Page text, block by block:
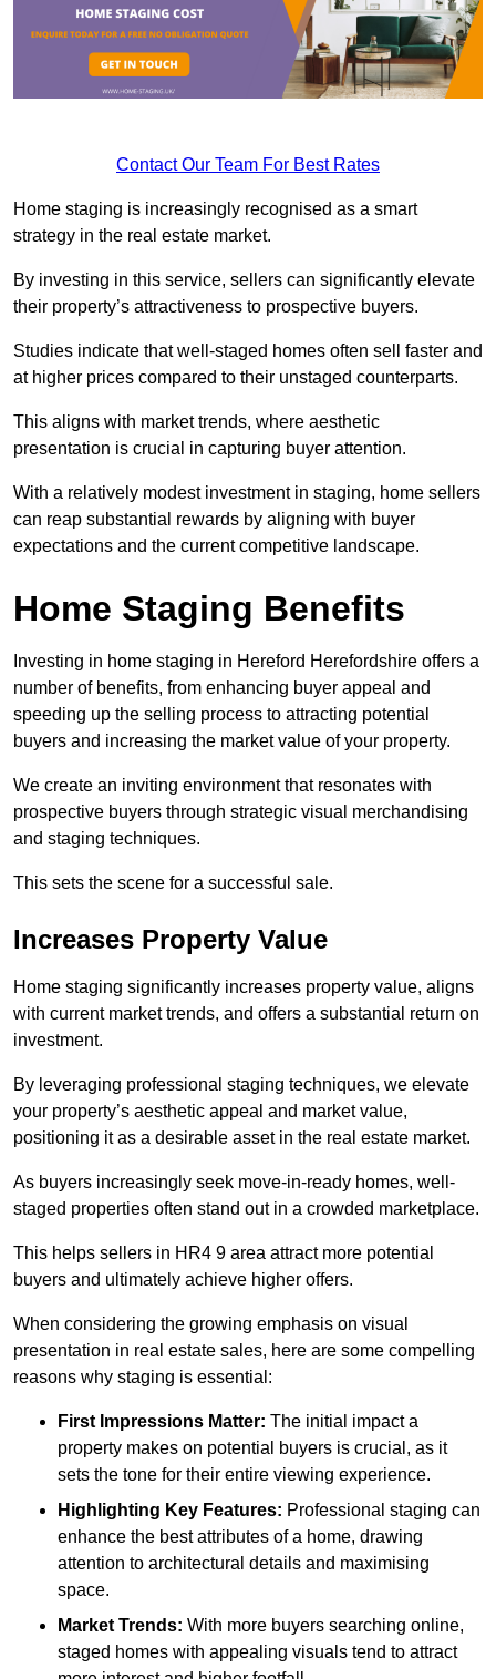
Contact Our Team For Best Rates
Home staging is increasingly recognised as a smart
strategy in the real estate market.
By investing in this service, sellers can significantly elevate
their property’s attractiveness to prospective buyers.
Studies indicate that well-staged homes often sell faster and
at higher prices compared to their unstaged counterparts.
This aligns with market trends, where aesthetic
presentation is crucial in capturing buyer attention.
With a relatively modest investment in staging, home sellers
can reap substantial rewards by aligning with buyer
expectations and the current competitive landscape.
Home Staging Benefits
Investing in home staging in Hereford Herefordshire offers a
number of benefits, from enhancing buyer appeal and
speeding up the selling process to attracting potential
buyers and increasing the market value of your property.
We create an inviting environment that resonates with
prospective buyers through strategic visual merchandising
and staging techniques.
This sets the scene for a successful sale.
Increases Property Value
Home staging significantly increases property value, aligns
with current market trends, and offers a substantial return on
investment.
By leveraging professional staging techniques, we elevate
your property’s aesthetic appeal and market value,
positioning it as a desirable asset in the real estate market.
As buyers increasingly seek move-in-ready homes, well-
staged properties often stand out in a crowded marketplace.
This helps sellers in HR4 9 area attract more potential
buyers and ultimately achieve higher offers.
When considering the growing emphasis on visual
presentation in real estate sales, here are some compelling
reasons why staging is essential:
First Impressions Matter: The initial impact a
property makes on potential buyers is crucial, as it
sets the tone for their entire viewing experience.
Highlighting Key Features: Professional staging can
enhance the best attributes of a home, drawing
attention to architectural details and maximising
space.
Market Trends: With more buyers searching online,
staged homes with appealing visuals tend to attract